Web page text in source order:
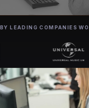
LEADING COMPANIES